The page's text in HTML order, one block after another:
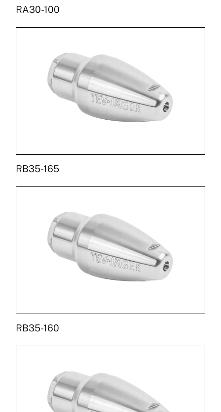
RA30-100
RB35-165
RB35-160